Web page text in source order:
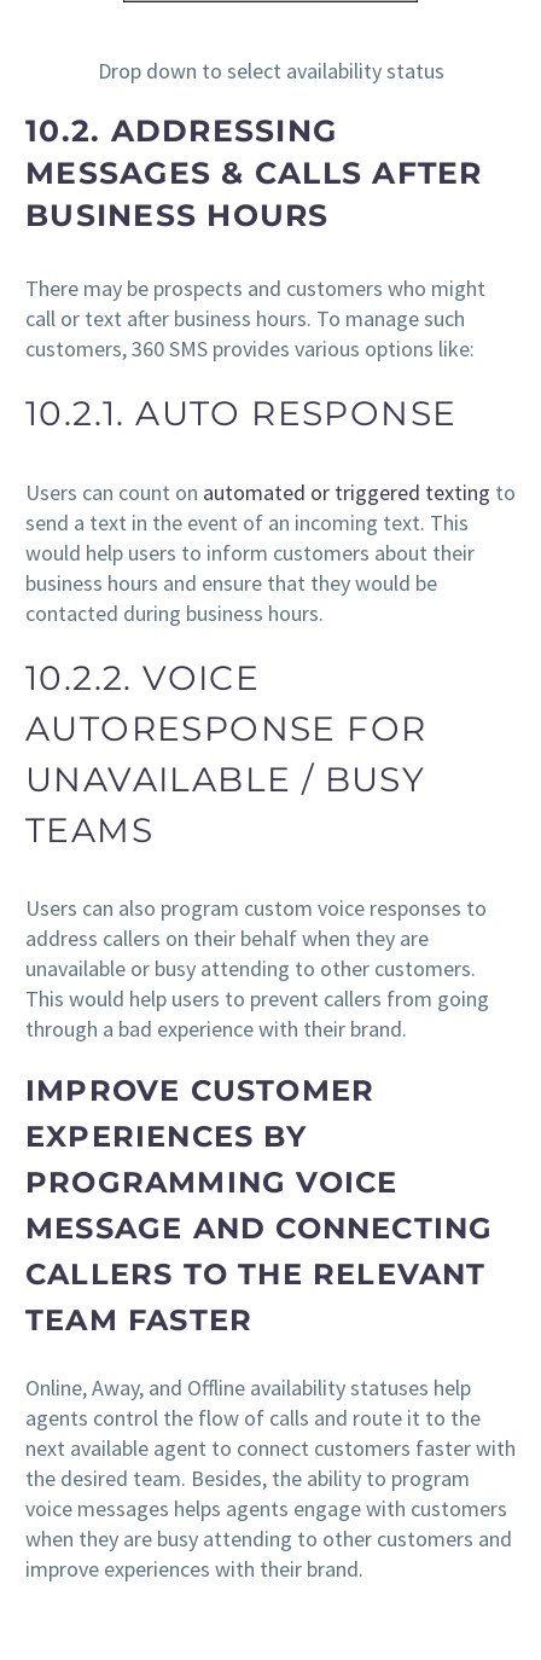
Drop down to select availability status
10.2. ADDRESSING
MESSAGES & CALLS AFTER
BUSINESS HOURS
There may be prospects and customers who might
call or text after business hours. To manage such
customers, 360 SMS provides various options like:
10.2.1. AUTO RESPONSE
Users can count on automated or triggered texting to
send a text in the event of an incoming text. This
would help users to inform customers about their
business hours and ensure that they would be
contacted during business hours.
10.2.2. VOICE
AUTORESPONSE FOR
UNAVAILABLE / BUSY
TEAMS
Users can also program custom voice responses to
address callers on their behalf when they are
unavailable or busy attending to other customers.
This would help users to prevent callers from going
through a bad experience with their brand.
IMPROVE CUSTOMER
EXPERIENCES BY
PROGRAMMING VOICE
MESSAGE AND CONNECTING
CALLERS TO THE RELEVANT
TEAM FASTER
Online, Away, and Offline availability statuses help
agents control the flow of calls and route it to the
next available agent to connect customers faster with
the desired team. Besides, the ability to program
voice messages helps agents engage with customers
when they are busy attending to other customers and
improve experiences with their brand.